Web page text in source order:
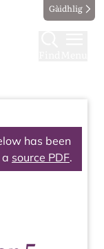
Gàidhlig
has been
source PDF.